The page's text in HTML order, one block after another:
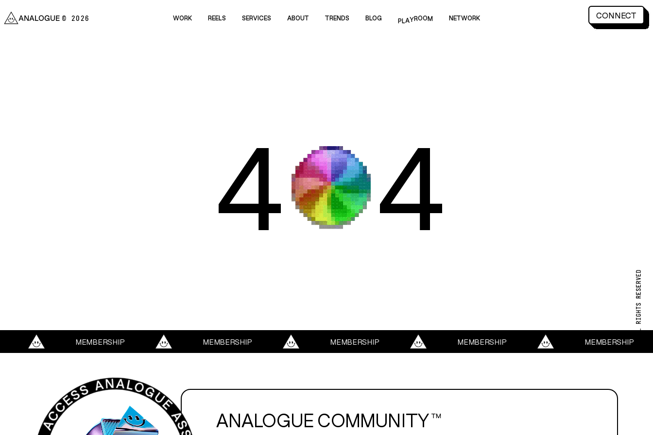
ANALOGUE © 2026
WORK
REELS
SERVICES
ABOUT
TRENDS
BLOG
PL AYROOM
NETWORK
CONNECT
CONNECT
WORK
REELS
TRENDS
BLOG
4 4
MEMBERSHIP MEMBERSHIP MEMBERSHIP MEMBERSHIP MEMBERSHIP
ANALOGUE COMMUNITY™